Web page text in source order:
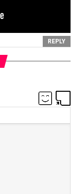
REPLY